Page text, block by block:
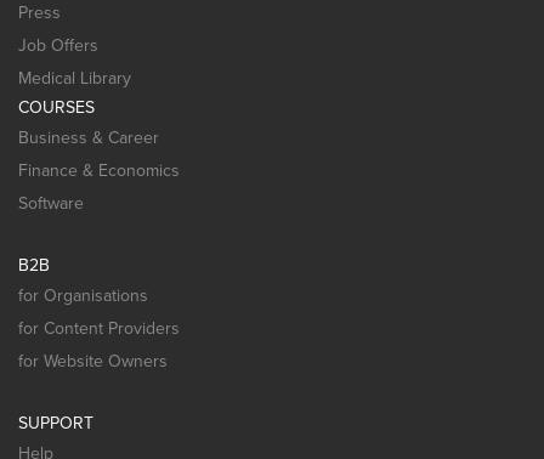
Press
Job Offers
Medical Library
COURSES
Business & Career
Finance & Economics
Software
B2B
for Organisations
for Content Providers
for Website Owners
SUPPORT
Help